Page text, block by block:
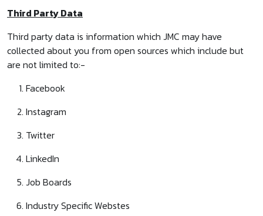
Third Party Data
Third party data is information which JMC may have
collected about you from open sources which include but
are not limited to:-
Facebook
Instagram
Twitter
LinkedIn
Job Boards
Industry Specific Webstes